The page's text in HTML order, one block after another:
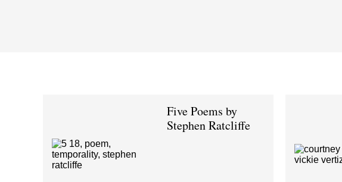
Five Poems by
Stephen Ratcliffe